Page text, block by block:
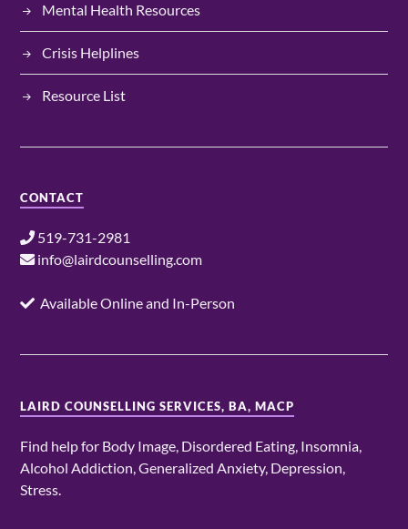
Mental Health Resources
Crisis Helplines
Resource List
CONTACT
519-731-2981
info@lairdcounselling.com
Available Online and In-Person
LAIRD COUNSELLING SERVICES, BA, MACP
Find help for Body Image, Disordered Eating, Insomnia,
Alcohol Addiction, Generalized Anxiety, Depression,
Stress.